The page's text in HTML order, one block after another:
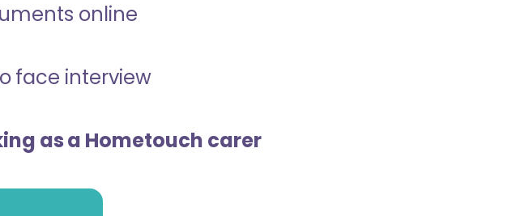
online
face interview
as a Hometouch carer